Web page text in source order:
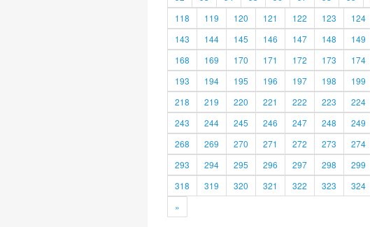
118
119 120 121 122 123 124
143
144 145 146 147 148 149
168
169 170 171 172 173 174
193
194 195 196 197 198 199
218
219 220 221 222 223 224
243
244 245 246 247 248 249
268
269 270 271 272 273 274
293
294 295 296 297 298 299
318
319 320 321 322 323 324
»